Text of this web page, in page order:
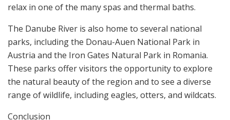
relax in one of the many spas and thermal baths.
The Danube River is also home to several national
parks, including the Donau-Auen National Park in
Austria and the Iron Gates Natural Park in Romania.
These parks offer visitors the opportunity to explore
the natural beauty of the region and to see a diverse
range of wildlife, including eagles, otters, and wildcats.
Conclusion